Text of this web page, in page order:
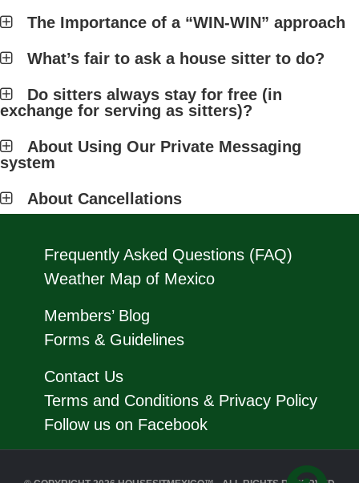
The Importance of a “WIN-WIN” approach
What’s fair to ask a house sitter to do?
Do sitters always stay for free (in
exchange for serving as sitters)?
About Using Our Private Messaging
system
About Cancellations
Frequently Asked Questions (FAQ)
Weather Map of Mexico
Members’ Blog
Forms & Guidelines
Contact Us
Terms and Conditions & Privacy Policy
Follow us on Facebook